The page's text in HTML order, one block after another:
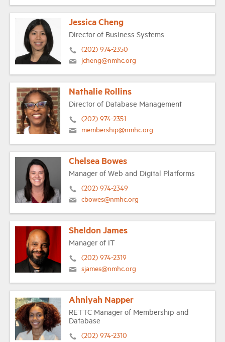
Jessica Cheng
Director of Business Systems
(202) 974-2350
jcheng@nmhc.org
Nathalie Rollins
Director of Database Management
(202) 974-2351
membership@nmhc.org
Chelsea Bowes
Manager of Web and Digital Platforms
(202) 974-2349
cbowes@nmhc.org
Sheldon James
Manager of IT
(202) 974-2319
sjames@nmhc.org
Ahniyah Napper
RETTC Manager of Membership and
Database
(202) 974-2310